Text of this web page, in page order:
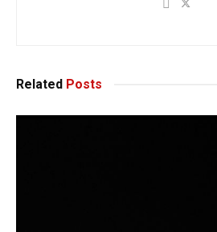
Related Posts